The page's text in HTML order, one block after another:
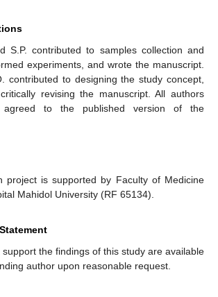
S.P. contributed to samples collection and
experiments, and wrote the manuscript.
contributed to designing the study concept,
revising the manuscript. All authors
to the published version of the
project is supported by Faculty of Medicine
Mahidol University (RF 65134).
the findings of this study are available
author upon reasonable request.